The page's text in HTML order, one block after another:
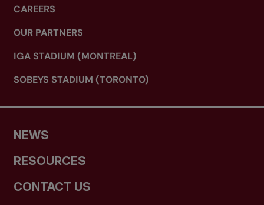
CAREERS
OUR PARTNERS
IGA STADIUM (MONTREAL)
SOBEYS STADIUM (TORONTO)
NEWS
RESOURCES
CONTACT US